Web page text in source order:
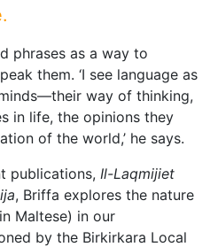
phrases as a way to
them. ‘I see language as
way of thinking,
in life, the opinions they
of the world,’ he says.
publications, Il-Laqmijiet
, Briffa explores the nature
in Maltese) in our
by the Birkirkara Local